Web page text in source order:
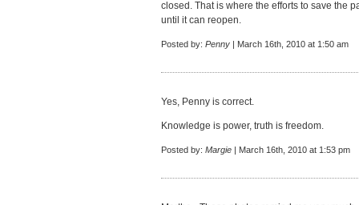
closed. That is where the efforts to save the
until it can reopen.
Posted by: Penny | March 16th, 2010 at 1:50 am
Yes, Penny is correct.
Knowledge is power, truth is freedom.
Posted by: Margie | March 16th, 2010 at 1:53 pm